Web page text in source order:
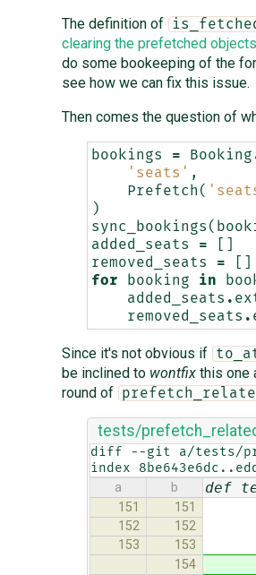
The definition of
clearing the prefetched
do some bookeeping of the
see how we can fix this issue.
Then comes the question of
bookings = Booking
'seats' ,
Prefetch (
)
sync_bookings (
added_seats
=
removed_seats
=
for
booking in
added_seats .
removed_seats .
Since it's not obvious if
be inclined to wontfixthis one
round of
tests/
diff --git a/tests/
index
a b def
151 151
152 152
153 153
154 del